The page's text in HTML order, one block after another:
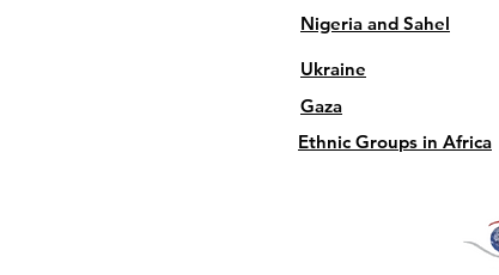
Nigeria and Sahel
Ukraine
Gaza
Ethnic Groups in Africa